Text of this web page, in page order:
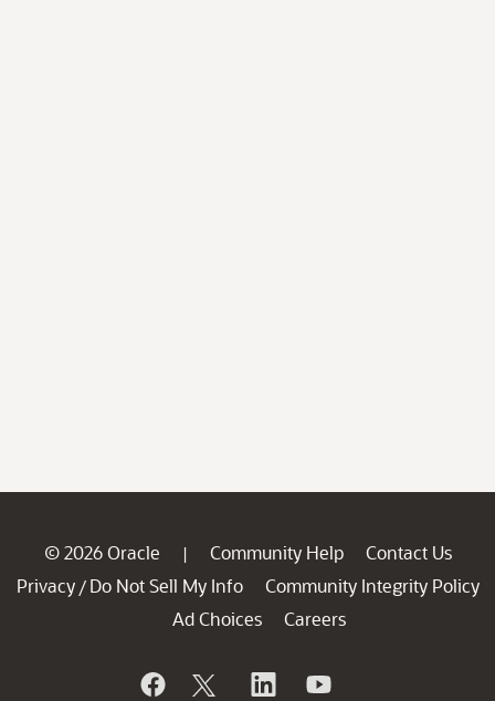
© 2026 Oracle | Community Help
Contact Us
Privacy / Do Not Sell My Info
Community Integrity Policy
Ad Choices
Careers